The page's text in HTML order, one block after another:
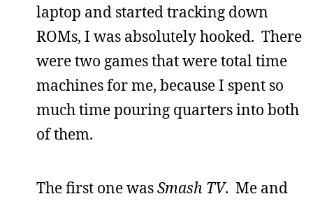
laptop and started tracking down
ROMs, I was absolutely hooked. There
were two games that were total time
machines for me, because I spent so
much time pouring quarters into both
of them.
The first one wasSmash TV. Me and